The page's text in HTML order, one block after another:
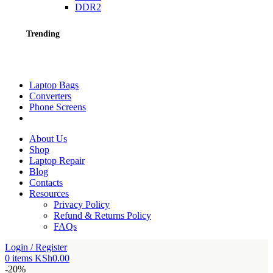
DDR2
Trending
Laptop Bags
Converters
Phone Screens
About Us
Shop
Laptop Repair
Blog
Contacts
Resources
Privacy Policy
Refund & Returns Policy
FAQs
Login / Register
0 items KSh0.00
-20%